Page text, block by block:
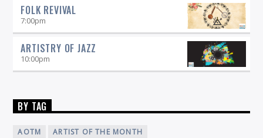
FOLK REVIVAL
7:00pm
ARTISTRY OF JAZZ
10:00pm
BY TAG
AOTM
ARTIST OF THE MONTH